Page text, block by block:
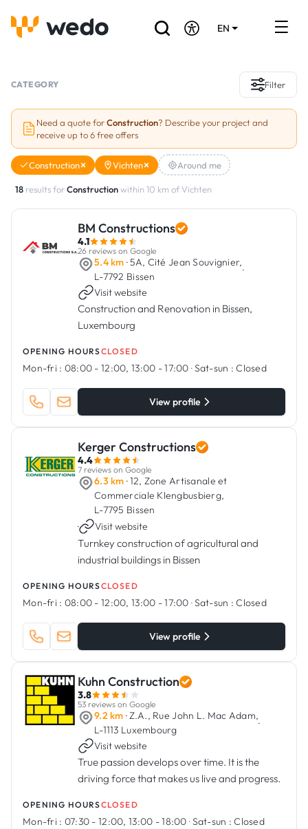
EN
Projects
Grants and subsidies
Are you a craftsman?
CATEGORY Filter
Need a quote forConstruction? Describe your project and
receive up to 6 free offers
Construction Vichten Around me
18 results forConstructionwithin 10 km of Vichten
BM Constructions
4.1
26 reviews on Google
5.4 km · 5A, Cité Jean Souvignier,
L-7792 Bissen
·
Visit website
Construction and Renovation in Bissen,
Luxembourg
OPENING HOURSCLOSED
Mon-fri : 08:00 - 12:00, 13:00 - 17:00 ·Sat-sun : Closed
View profile
Kerger Constructions
4.4
7 reviews on Google
6.3 km · 12, Zone Artisanale et
Commerciale Klengbusbierg,
L-7795 Bissen
·
Visit website
Turnkey construction of agricultural and
industrial buildings in Bissen
OPENING HOURSCLOSED
Mon-fri : 08:00 - 12:00, 13:00 - 17:00 ·Sat-sun : Closed
View profile
Kuhn Construction
3.8
53 reviews on Google
9.2 km · Z.A., Rue John L. Mac Adam,
L-1113 Luxembourg
·
Visit website
True passion develops over time. It is the
driving force that makes us live and progress.
OPENING HOURSCLOSED
Mon-fri : 07:30 - 12:00, 13:00 - 18:00 ·Sat-sun : Closed